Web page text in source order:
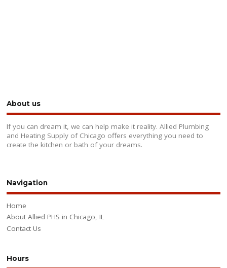
About us
If you can dream it, we can help make it reality. Allied Plumbing
and Heating Supply of Chicago offers everything you need to
create the kitchen or bath of your dreams.
Navigation
Home
About Allied PHS in Chicago, IL
Contact Us
Hours